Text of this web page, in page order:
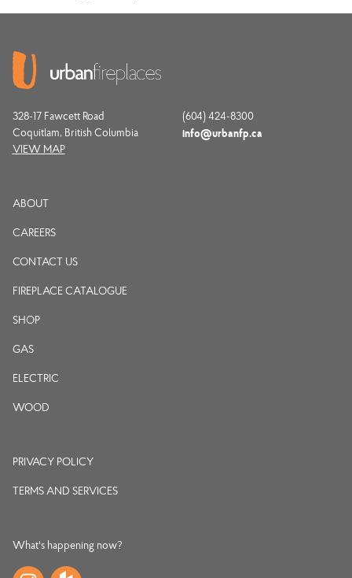
328-17 Fawcett Road
Coquitlam, British Columbia
VIEW MAP
(604) 424-8300
info@urbanfp.ca
ABOUT
CAREERS
CONTACT US
FIREPLACE CATALOGUE
SHOP
GAS
ELECTRIC
WOOD
PRIVACY POLICY
TERMS AND SERVICES
What's happening now?